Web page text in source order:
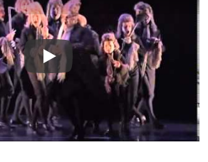
Play